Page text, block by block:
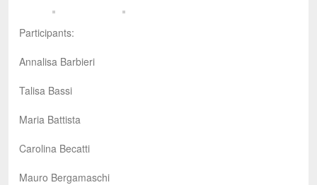
Participants:
Annalisa Barbieri
Talisa Bassi
Maria Battista
Carolina Becatti
Mauro Bergamaschi